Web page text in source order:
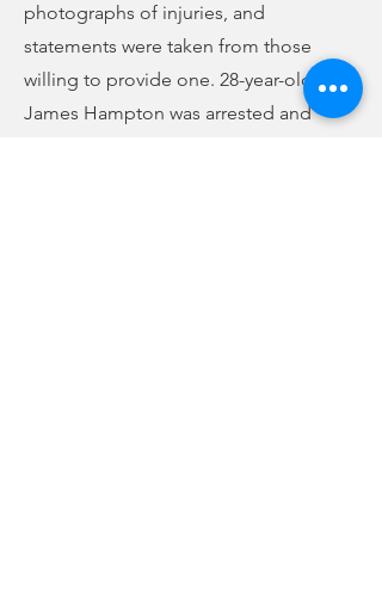
photographs of injuries, and
statements were taken from those
willing to provide one. 28-year-old
James Hampton was arrested and